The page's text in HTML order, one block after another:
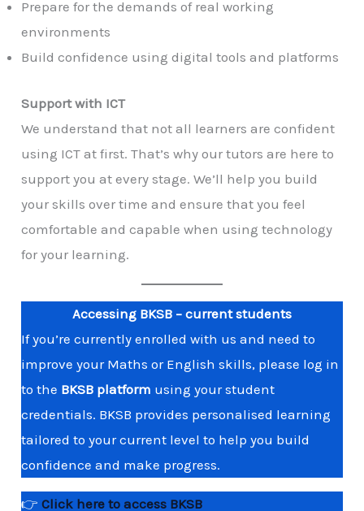
Prepare for the demands of real working
environments
Build confidence using digital tools and platforms
Support with ICT
We understand that not all learners are confident
using ICT at first. That’s why our tutors are here to
support you at every stage. We’ll help you build
your skills over time and ensure that you feel
comfortable and capable when using technology
for your learning.
Accessing BKSB – current students
If you’re currently enrolled with us and need to
improve your Maths or English skills, please log in
to the BKSB platform using your student
credentials. BKSB provides personalised learning
tailored to your current level to help you build
confidence and make progress.
👉Click here to access BKSB